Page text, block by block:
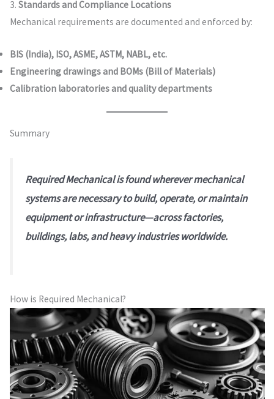
3. Standards and Compliance Locations
Mechanical requirements are documented and enforced by:
BIS (India), ISO, ASME, ASTM, NABL, etc.
Engineering drawings and BOMs (Bill of Materials)
Calibration laboratories and quality departments
Summary
Required Mechanical is found wherever mechanical
systems are necessary to build, operate, or maintain
equipment or infrastructure—across factories,
buildings, labs, and heavy industries worldwide.
How is Required Mechanical?